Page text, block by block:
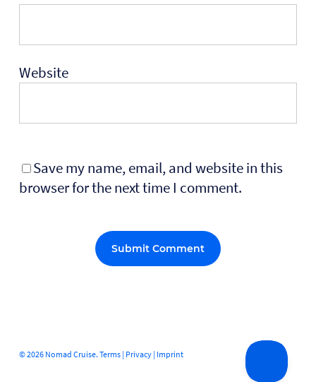
Website
Save my name, email, and website in this
browser for the next time I comment.
© 2026 Nomad Cruise. Terms| Privacy| Imprint